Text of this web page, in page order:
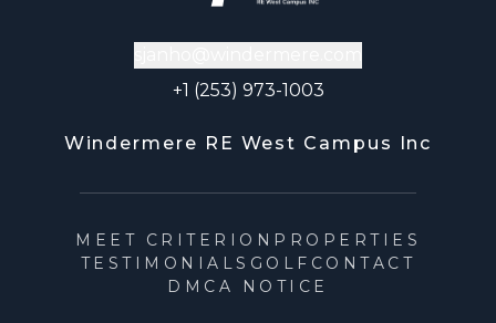
+1 (253) 973-1003
Windermere RE West Campus Inc
MEET CRITERION PROPERTIES
TESTIMONIALS GOLF CONTACT
DMCA NOTICE